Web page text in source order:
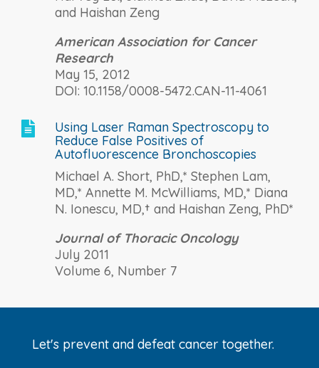
and Haishan Zeng
American Association for Cancer
Research
May 15, 2012
DOI: 10.1158/0008-5472.CAN-11-4061

Using Laser Raman Spectroscopy to
Reduce False Positives of
Autofluorescence Bronchoscopies
Michael A. Short, PhD,* Stephen Lam,
MD,* Annette M. McWilliams, MD,* Diana
N. Ionescu, MD,† and Haishan Zeng, PhD*
Journal of Thoracic Oncology
July 2011
Volume 6, Number 7
Let's prevent and defeat cancer together.